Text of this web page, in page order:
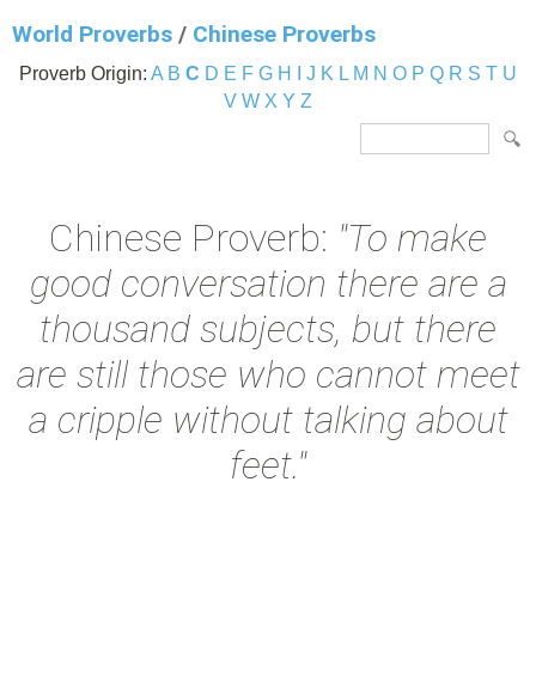
World Proverbs / Chinese Proverbs
Proverb Origin: A B C D E F G H J K L M N O P Q R S T U
V W X Y Z
Chinese Proverb: "To make
good conversation there are a
thousand subjects, but there
are still those who cannot meet
a cripple without talking about
feet."